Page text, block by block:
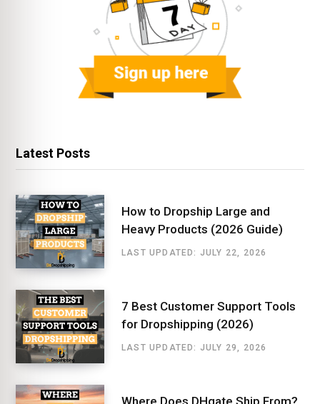
Latest Posts
How to Dropship Large and
Heavy Products (2026 Guide)
LAST UPDATED: JULY 22, 2026
7 Best Customer Support Tools
for Dropshipping (2026)
LAST UPDATED: JULY 29, 2026
Where Does DHgate Ship From?